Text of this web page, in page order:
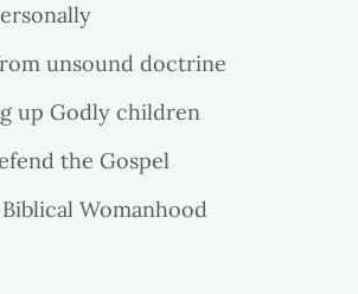
unsound doctrine
up Godly children
the Gospel
Womanhood